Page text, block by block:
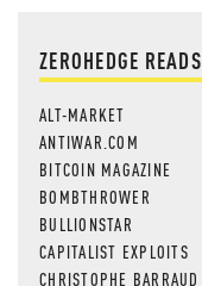
ZEROHEDGE READS
ALT-MARKET
ANTIWAR.COM
BITCOIN MAGAZINE
BOMBTHROWER
BULLIONSTAR
CAPITALIST EXPLOITS
CHRISTOPHE BARRAUD